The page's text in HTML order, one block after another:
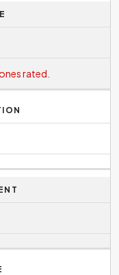
today you
and more
and are ideal
hand, operating
with lower-end
they will find
who don´t want
rated.